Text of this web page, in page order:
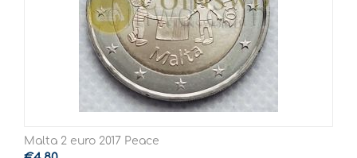
Malta 2 euro 2017 Peace